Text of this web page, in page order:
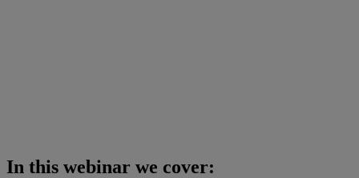
In this webinar we cover: